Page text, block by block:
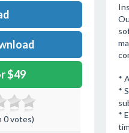
$49
0 votes)
*
*
*